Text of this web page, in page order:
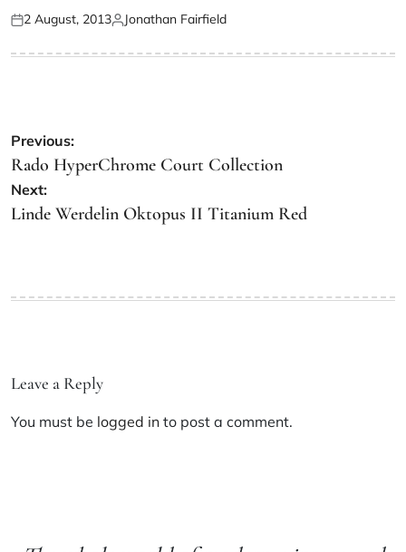
2 August, 2013 Jonathan Fairfield
Previous:
Rado HyperChrome Court Collection
Next:
Linde Werdelin Oktopus II Titanium Red
Leave a Reply
You must be logged in to post a comment.